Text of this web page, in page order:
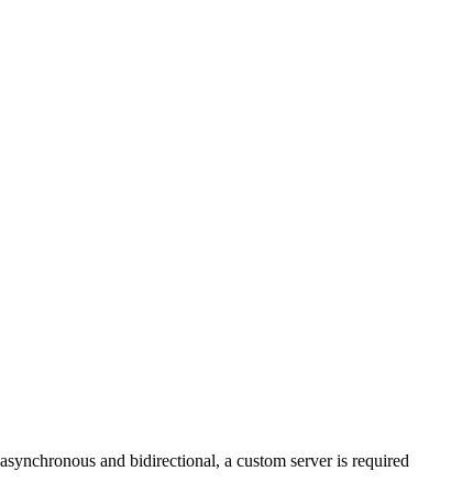
and bidirectional, a custom server is required